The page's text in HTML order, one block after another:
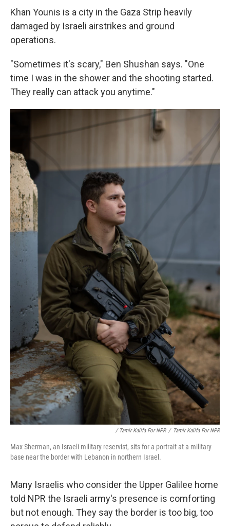
Khan Younis is a city in the Gaza Strip heavily
damaged by Israeli airstrikes and ground
operations.
"Sometimes it's scary," Ben Shushan says. "One
time I was in the shower and the shooting started.
They really can attack you anytime."
/ Tamir Kalifa For NPR / Tamir Kalifa For NPR
Max Sherman, an Israeli military reservist, sits for a portrait at a military
base near the border with Lebanon in northern Israel.
Many Israelis who consider the Upper Galilee home
told NPR the Israeli army's presence is comforting
but not enough. They say the border is too big, too